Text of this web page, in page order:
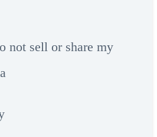
not sell or share my